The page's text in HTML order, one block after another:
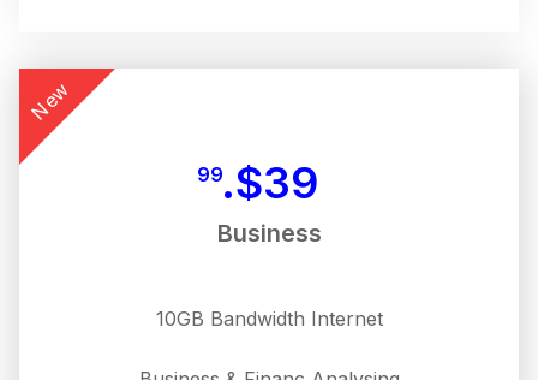
New
$39.
99
Business
10GB Bandwidth Internet